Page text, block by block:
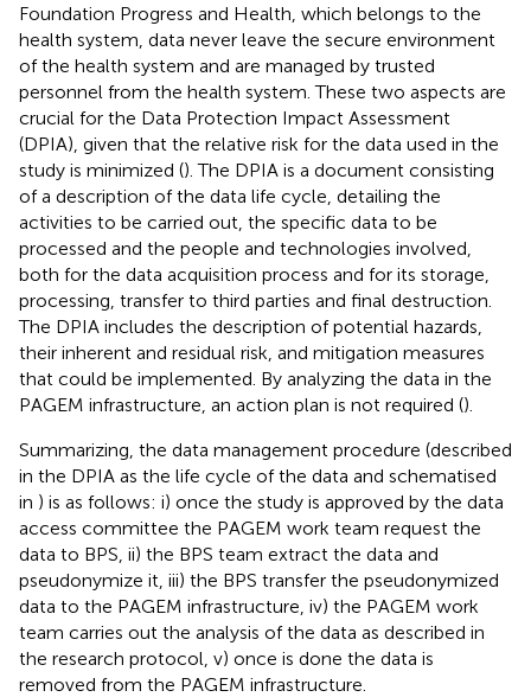
Foundation Progress and Health, which belongs to the
health system, data never leave the secure environment
of the health system and are managed by trusted
personnel from the health system. These two aspects are
crucial for the Data Protection Impact Assessment
(DPIA), given that the relative risk for the data used in the
study is minimized (). The DPIA is a document consisting
of a description of the data life cycle, detailing the
activities to be carried out, the specific data to be
processed and the people and technologies involved,
both for the data acquisition process and for its storage,
processing, transfer to third parties and final destruction.
The DPIA includes the description of potential hazards,
their inherent and residual risk, and mitigation measures
that could be implemented. By analyzing the data in the
PAGEM infrastructure, an action plan is not required ().
Summarizing, the data management procedure (described
in the DPIA as the life cycle of the data and schematised
in ) is as follows: i) once the study is approved by the data
access committee the PAGEM work team request the
data to BPS, ii) the BPS team extract the data and
pseudonymize it, iii) the BPS transfer the pseudonymized
data to the PAGEM infrastructure, iv) the PAGEM work
team carries out the analysis of the data as described in
the research protocol, v) once is done the data is
removed from the PAGEM infrastructure.